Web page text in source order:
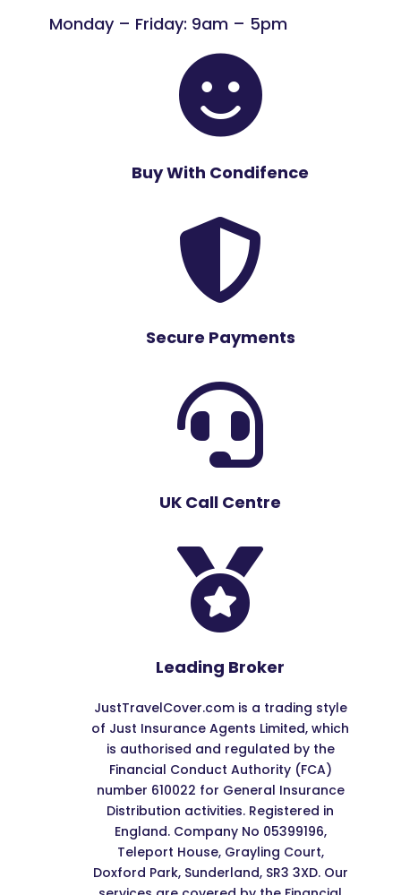
Monday – Friday: 9am – 5pm

Buy With Condifence

Secure Payments

UK Call Centre

Leading Broker
JustTravelCover.com is a trading style
of Just Insurance Agents Limited, which
is authorised and regulated by the
Financial Conduct Authority (FCA)
number 610022 for General Insurance
Distribution activities. Registered in
England. Company No 05399196,
Teleport House, Grayling Court,
Doxford Park, Sunderland, SR3 3XD. Our